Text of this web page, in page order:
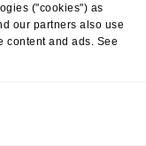
("cookies") as
our partners also use
content and ads. See
vs Sprig
vs SurveyMonkey